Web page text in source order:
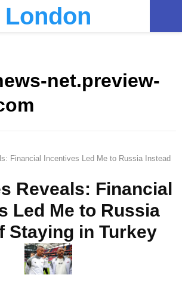
London
net.preview-
Financial Incentives Led Me to Russia Instead
Reveals: Financial
Led Me to Russia
Staying in Turkey